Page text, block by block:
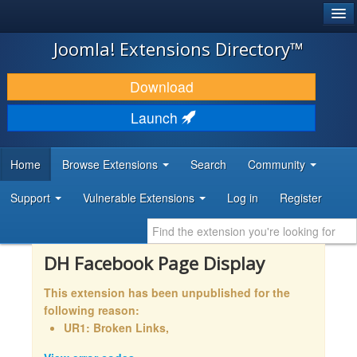
JOOMLA!
DOWNLOAD & EXTEND
DISCOVER & LEARN
DEVELOPER RESOURCES
Joomla! Extensions Directory™
Download
Launch
Home Browse Extensions Search Community
Support Vulnerable Extensions Log in Register
DH Facebook Page Display
This extension has been unpublished for the
following reason:
UR1: Broken Links,